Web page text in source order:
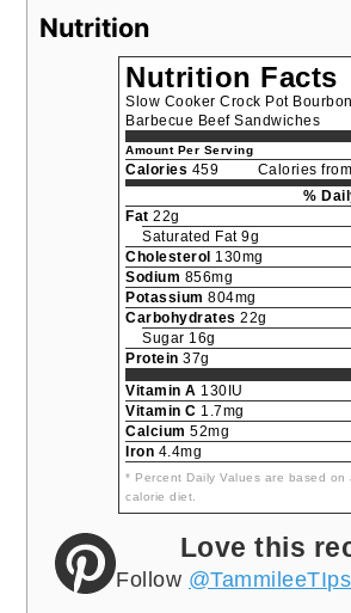
Nutrition
Nutrition Facts
Slow Cooker Crock Pot Bourbon
Barbecue Beef Sandwiches
Amount Per Serving
Calories 459
Calories
%
Fat 22g
Saturated Fat 9g
Cholesterol 130mg
Sodium 856mg
Potassium 804mg
Carbohydrates 22g
Sugar 16g
Protein 37g
Vitamin A 130IU
Vitamin C 1.7mg
Calcium 52mg
Iron 4.4mg
* Percent Daily Values are based on
calorie diet.
Love this
Follow @TammileeTIps